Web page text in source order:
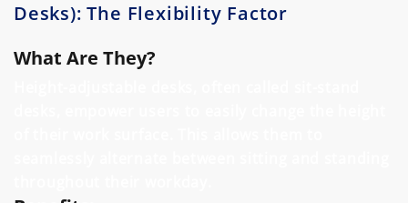
Desks): The Flexibility Factor
What Are They?